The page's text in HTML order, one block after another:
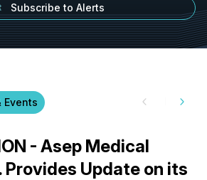
Subscribe to Alerts
Events
- Asep Medical
Provides Update on its